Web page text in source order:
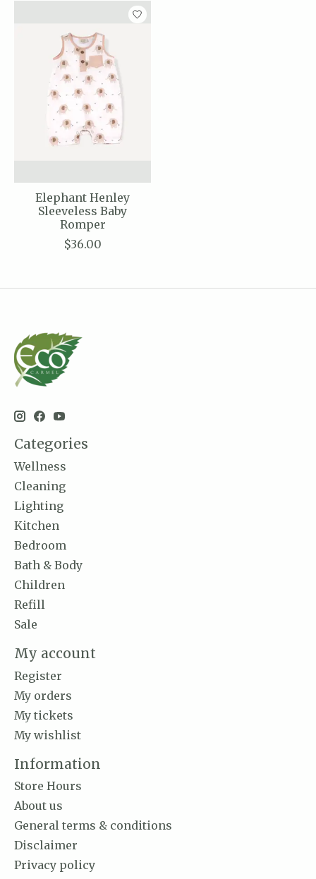
Product carousel items
Elephant Henley
Sleeveless Baby
Romper
$36.00
Categories
Wellness
Cleaning
Lighting
Kitchen
Bedroom
Bath & Body
Children
Refill
Sale
My account
Register
My orders
My tickets
My wishlist
Information
Store Hours
About us
General terms & conditions
Disclaimer
Privacy policy